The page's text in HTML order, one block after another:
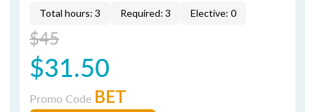
Total hours: 3 Required: 3 Elective: 0
$45
$31.50
Promo Code BET